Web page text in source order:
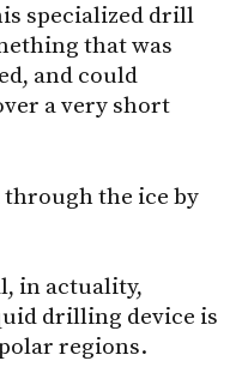
specialized drill
that was
and could
a very short
the ice by
in actuality,
drilling device is
regions.